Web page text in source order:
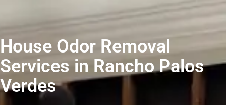
House Odor Removal
Services in Rancho Palos
Verdes